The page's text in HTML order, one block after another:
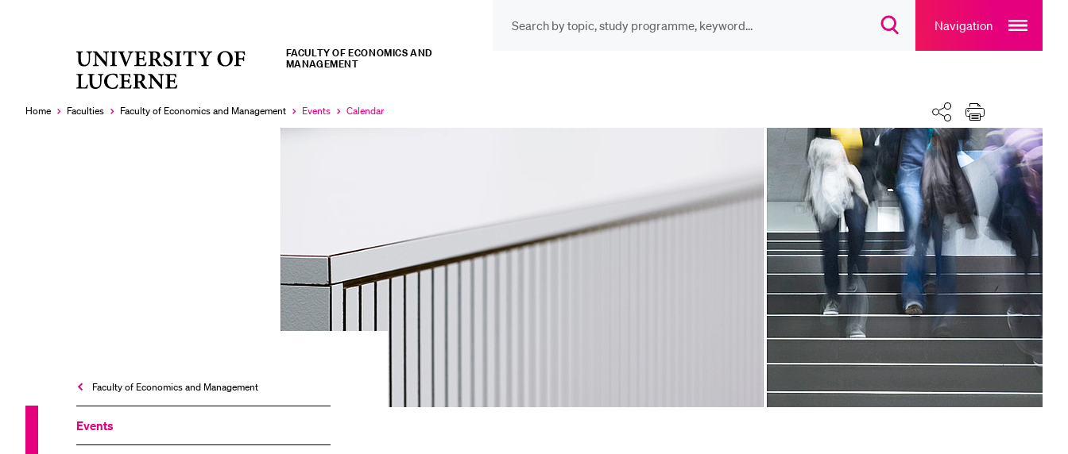
Open
Navigation
main
navigation
University
FACULTY OF ECONOMICS AND
MANAGEMENT
Home Faculties Faculty of Economics and Management
Currently
selected
Events
Currently
selected
Calendar Calendar
Share Print
Faculty of Economics and Management
Events
RECENT SEARCHES
Researchers
Sports programme